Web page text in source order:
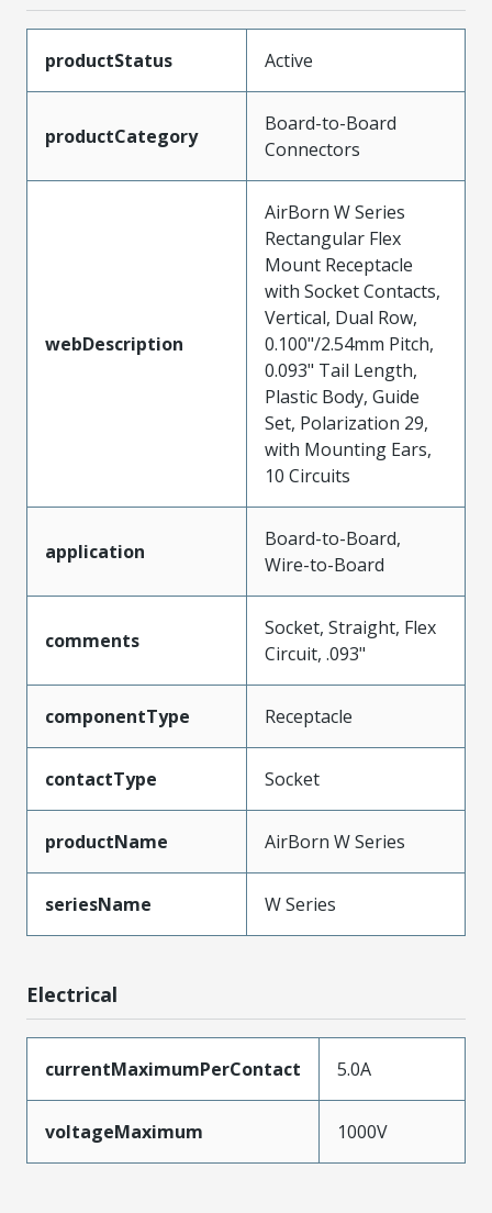
productStatus Active
productCategory
Board-to-Board
Connectors
webDescription
AirBorn W Series
Rectangular Flex
Mount Receptacle
with Socket Contacts,
Vertical, Dual Row,
0.100"/2.54mm Pitch,
0.093" Tail Length,
Plastic Body, Guide
Set, Polarization 29,
with Mounting Ears,
10 Circuits
application
Board-to-Board,
Wire-to-Board
comments
Socket, Straight, Flex
Circuit, .093"
componentType Receptacle
contactType Socket
productName AirBorn W Series
seriesName W Series
Electrical
currentMaximumPerContact 5.0A
voltageMaximum 1000V